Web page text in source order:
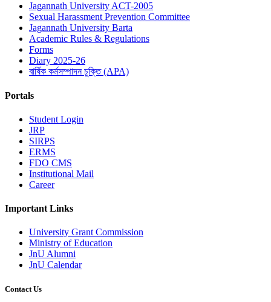
Jagannath University ACT-2005
Sexual Harassment Prevention Committee
Jagannath University Barta
Academic Rules & Regulations
Forms
Diary 2025-26
বার্ষিক কর্মসম্পাদন চুক্তি (APA)
Portals
Student Login
JRP
SIRPS
ERMS
FDO CMS
Institutional Mail
Career
Important Links
University Grant Commission
Ministry of Education
JnU Alumni
JnU Calendar
Contact Us